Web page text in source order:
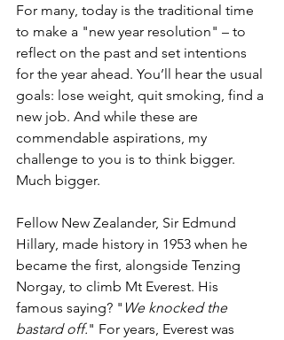
For many, today is the traditional time
to make a "new year resolution" – to
reflect on the past and set intentions
for the year ahead. You’ll hear the usual
goals: lose weight, quit smoking, find a
new job. And while these are
commendable aspirations, my
challenge to you is to think bigger.
Much bigger.
Fellow New Zealander, Sir Edmund
Hillary, made history in 1953 when he
became the first, alongside Tenzing
Norgay, to climb Mt Everest. His
famous saying? " We knocked the
bastard off." For years, Everest was